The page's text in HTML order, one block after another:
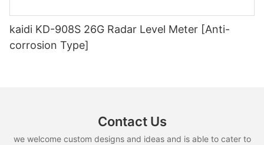
kaidi KD-908S 26G Radar Level Meter [Anti-
corrosion Type]
Contact Us
we welcome custom designs and ideas and is able to cater to